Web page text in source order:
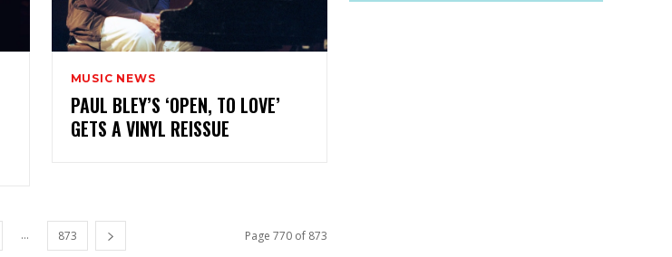
MUSIC NEWS
PAUL BLEY’S ‘OPEN, TO LOVE’
GETS A VINYL REISSUE
... 873 Page 770 of 873